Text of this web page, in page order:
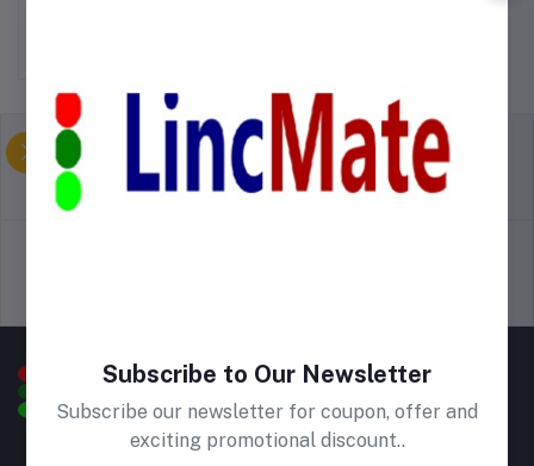
Terms & conditions
return policy
Subscribe to Our Newsletter
Subscribe our newsletter for coupon, offer and
exciting promotional discount..